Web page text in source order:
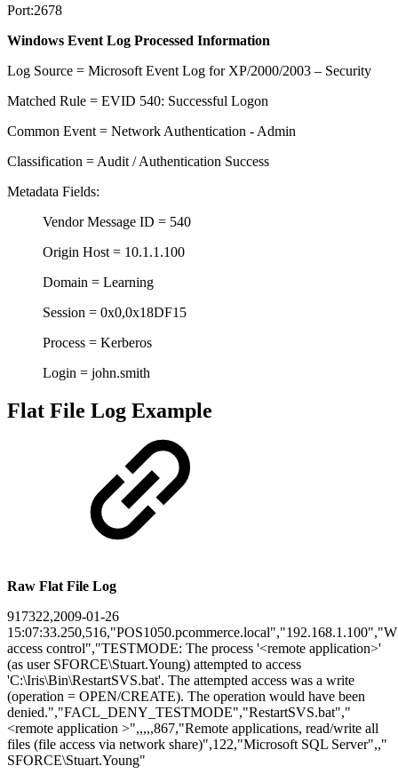
Port:2678
Windows Event Log Processed Information
Log Source = Microsoft Event Log for XP/2000/2003 – Security
Matched Rule = EVID 540: Successful Logon
Common Event = Network Authentication - Admin
Classification = Audit / Authentication Success
Metadata Fields:
Vendor Message ID = 540
Origin Host = 10.1.1.100
Domain = Learning
Session = 0x0,0x18DF15
Process = Kerberos
Login = john.smith
Flat File Log Example
Raw Flat File Log
917322,2009-01-26
access control","TESTMODE: The process '<remote application>'
(as user SFORCE\Stuart.Young) attempted to access
'C:\Iris\Bin\RestartSVS.bat'. The attempted access was a write
(operation = OPEN/CREATE). The operation would have been
denied.","FACL_DENY_TESTMODE","RestartSVS.bat","
<remote application >",,,,,867,"Remote applications, read/write all
files (file access via network share)",122,"Microsoft SQL Server",,"
SFORCE\Stuart.Young"